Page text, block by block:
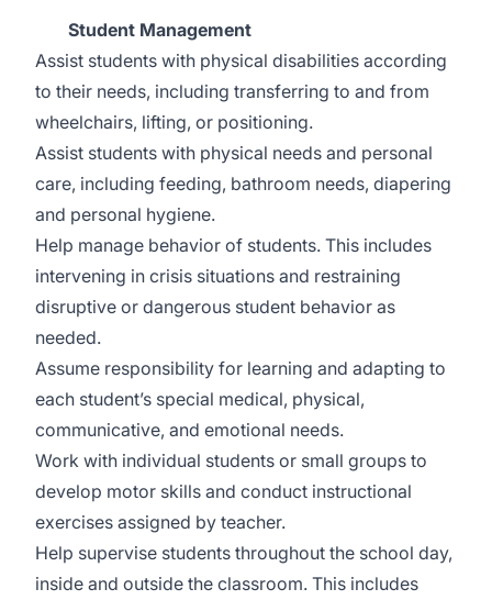
Student Management
Assist students with physical disabilities according
to their needs, including transferring to and from
wheelchairs, lifting, or positioning.
Assist students with physical needs and personal
care, including feeding, bathroom needs, diapering
and personal hygiene.
Help manage behavior of students. This includes
intervening in crisis situations and restraining
disruptive or dangerous student behavior as
needed.
Assume responsibility for learning and adapting to
each student’s special medical, physical,
communicative, and emotional needs.
Work with individual students or small groups to
develop motor skills and conduct instructional
exercises assigned by teacher.
Help supervise students throughout the school day,
inside and outside the classroom. This includes